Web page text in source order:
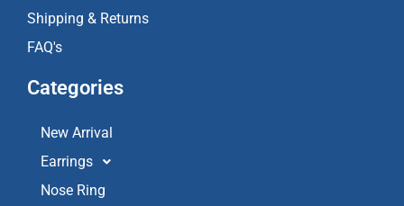
Shipping & Returns
FAQ's
Categories
New Arrival
Earrings
Nose Ring